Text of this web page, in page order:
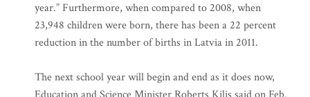
year.” Furthermore, when compared to 2008, when
23,948 children were born, there has been a 22 percent
reduction in the number of births in Latvia in 2011.
The next school year will begin and end as it does now,